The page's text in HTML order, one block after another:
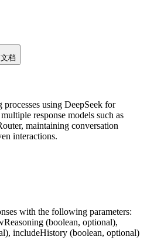
档
using DeepSeek for
response models such as
maintaining conversation
interactions.
with the following parameters:
(boolean, optional),
includeHistory (boolean, optional)